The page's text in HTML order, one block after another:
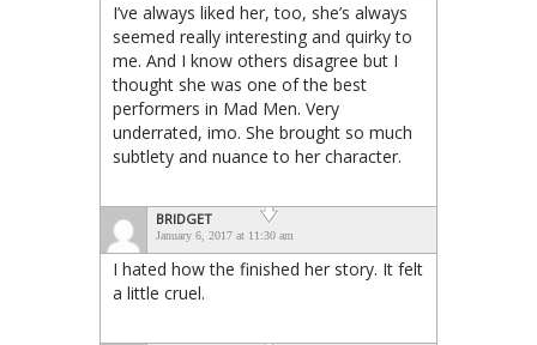
I’ve always liked her, too, she’s always
seemed really interesting and quirky to
me. And I know others disagree but I
thought she was one of the best
performers in Mad Men. Very
underrated, imo. She brought so much
subtlety and nuance to her character.
BRIDGET
January 6, 2017 at 11:30 am
I hated how the finished her story. It felt
a little cruel.